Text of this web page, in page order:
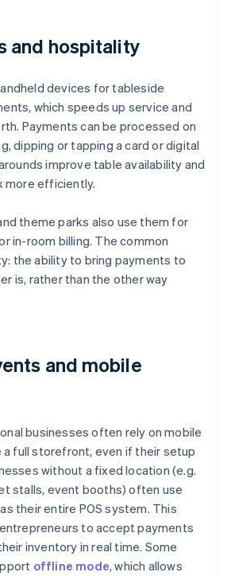
and hospitality
devices for tableside
which speeds up service and
Payments can be processed on
dipping or tapping a card or digital
improve table availability and
more efficiently.
theme parks also use them for
in-room billing. The common
the ability to bring payments to
is, rather than the other way
and mobile
businesses often rely on mobile
full storefront, even if their setup
without a fixed location (e.g.
stalls, event booths) often use
their entire POS system. This
to accept payments
inventory in real time. Some
offline mode, which allows